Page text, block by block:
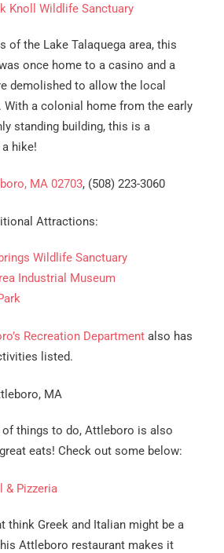
Knoll Wildlife Sanctuary
of the Lake Talaquega area, this
once home to a casino and a
demolished to allow the local
a colonial home from the early
standing building, this is a
hike!
MA 02703, (508) 223-3060
Attractions:
Wildlife Sanctuary
Industrial Museum
Recreation Department also has
listed.
MA
things to do, Attleboro is also
eats! Check out some below:
& Pizzeria
think Greek and Italian might be a
Attleboro restaurant makes it